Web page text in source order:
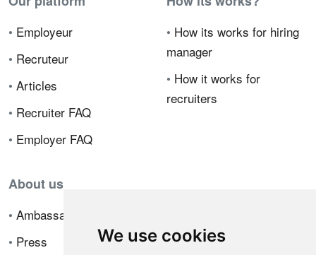
We use cookies
• Employeur
• Recruteur
• Articles
• Recruiter FAQ
• Employer FAQ
• How its works for hiring
manager
• How it works for
recruiters
About us
• Ambassador Program
• Press